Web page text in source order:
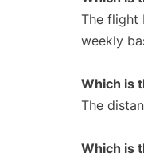
The flight
weekly
Which is
The
Which is